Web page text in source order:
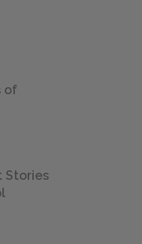
of
Stories